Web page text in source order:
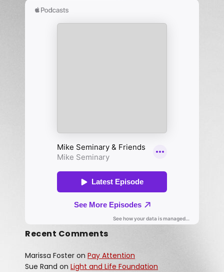
Recent Comments
Marissa Foster on Pay Attention
Sue Rand on Light and Life Foundation